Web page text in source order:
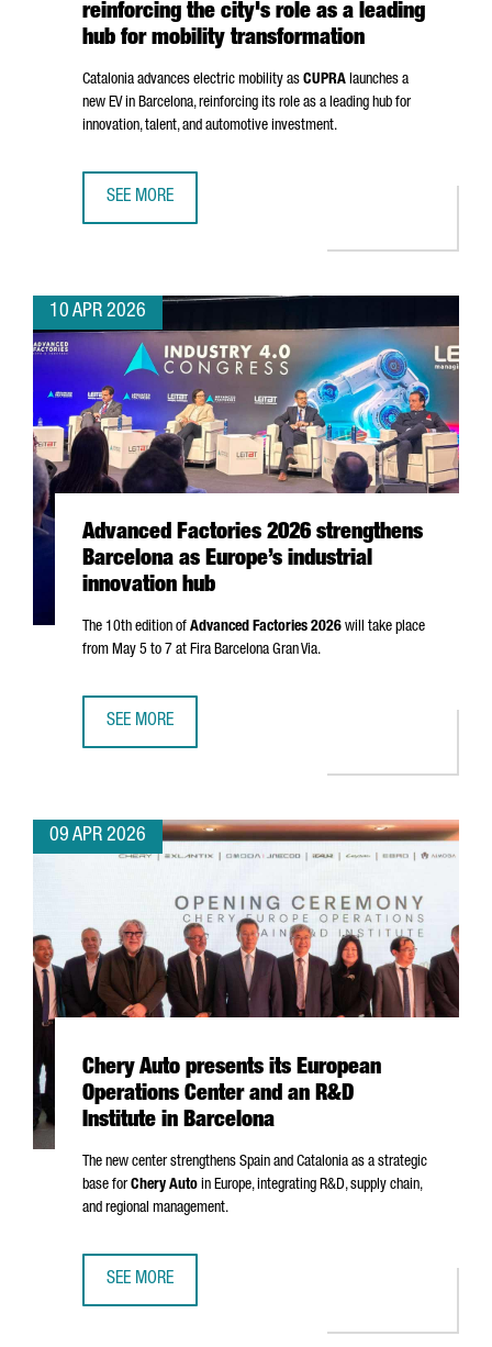
reinforcing the city's role as a leading
hub for mobility transformation
Catalonia advances electric mobility as CUPRA launches a
new EV in Barcelona, reinforcing its role as a leading hub for
innovation, talent, and automotive investment.
SEE MORE
10 APR 2026
Advanced Factories 2026 strengthens
Barcelona as Europe’s industrial
innovation hub
The 10th edition of Advanced Factories 2026 will take place
from May 5 to 7 at Fira Barcelona Gran Via.
SEE MORE
09 APR 2026
Chery Auto presents its European
Operations Center and an R&D
Institute in Barcelona
The new center strengthens Spain and Catalonia as a strategic
base forChery Auto in Europe, integrating R&D, supply chain,
and regional management.
SEE MORE